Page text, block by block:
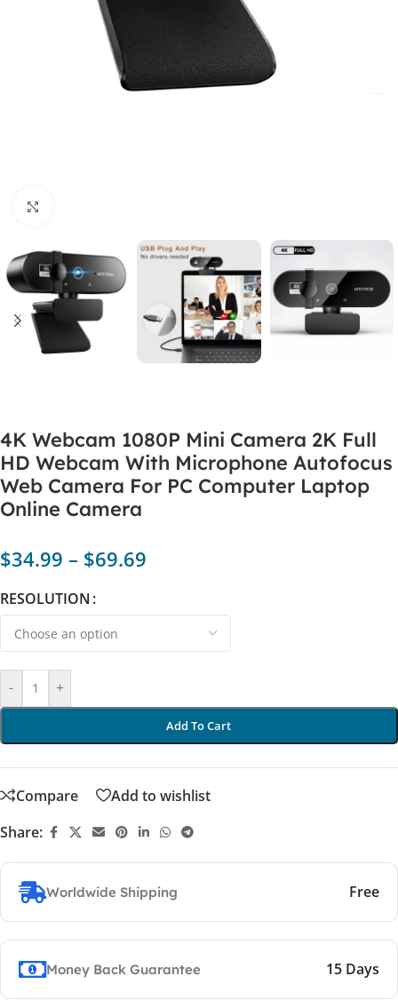
4K Webcam 1080P Mini Camera 2K Full
HD Webcam With Microphone Autofocus
Web Camera For PC Computer Laptop
Online Camera
$34.99 – $69.69
RESOLUTION
- +
Add To Cart
Compare
Add to wishlist
Share:
Worldwide Shipping Free
Money Back Guarantee 15 Days